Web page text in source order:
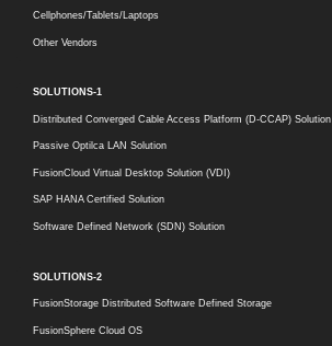
Cellphones/Tablets/Laptops
Other Vendors
SOLUTIONS-1
Distributed Converged Cable Access Platform (D-CCAP) Solution
Passive Optilca LAN Solution
FusionCloud Virtual Desktop Solution (VDI)
SAP HANA Certified Solution
Software Defined Network (SDN) Solution
SOLUTIONS-2
FusionStorage Distributed Software Defined Storage
FusionSphere Cloud OS